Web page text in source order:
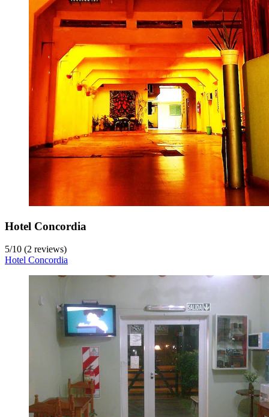
Hotel Concordia
5/10 (2 reviews)
Hotel Concordia